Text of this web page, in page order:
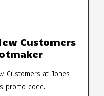
Customers
Customers at Jones
promo code.